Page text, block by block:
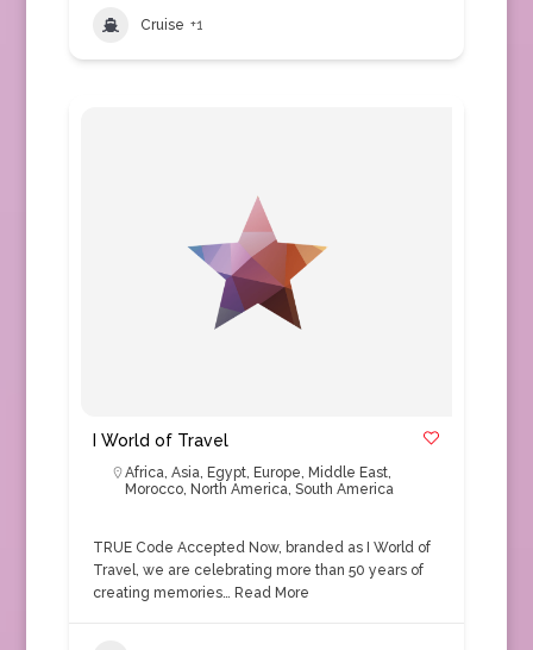
Cruise +1
I World of Travel
Africa, Asia, Egypt, Europe, Middle East,
Morocco, North America, South America
TRUE Code Accepted Now, branded as I World of
Travel, we are celebrating more than 50 years of
creating memories… Read More